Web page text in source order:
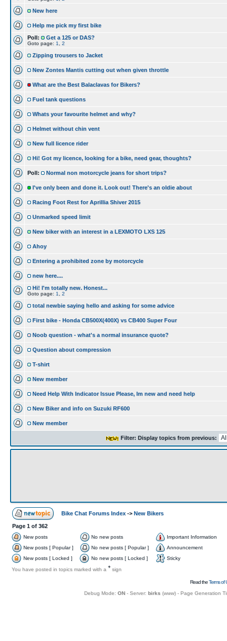
New here
Help me pick my first bike
Poll:
Get a 125 or DAS?
Goto page: 1 2
Zipping trousers to Jacket
New Zontes Mantis cutting out when given throttle
What are the Best Balaclavas for Bikers?
Fuel tank questions
Whats your favourite helmet and why?
Helmet without chin vent
New full licence rider
Hi! Got my licence, looking for a bike, need gear, thoughts?
Poll: Normal non motorcycle jeans for short trips?
I've only been and done it. Look out! There's an oldie about
Racing Foot Rest for Aprillia Shiver 2015
Unmarked speed limit
New biker with an interest in a LEXMOTO LXS 125
Ahoy
Entering a prohibited zone by motorcycle
new here....
Hi! I'm totally new. Honest...
Goto page: 1 2
total newbie saying hello and asking for some advice
First bike - Honda CB500X(400X) vs CB400 Super Four
Noob question - what's a normal insurance quote?
Question about compression
T-shirt
New member
Need Help With Indicator Issue Please, Im new and need help
New Biker and info on Suzuki RF600
New member
Filter: Display topics from previous:
Bike Chat Forums Index -> New Bikers
Page 1 of 362
New posts No new posts
Important Information
New posts [ Popular ]
No new posts [ Popular ]
Announcement
New posts [ Locked ]
No new posts [ Locked ]
Sticky
You have posted in topics marked with a + sign
Read theTerms of
Debug Mode: ON- Server: birks (www) - Page Generation